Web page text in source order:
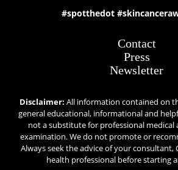
#spotthedot
Contact
Press
Newsletter
Disclaimer: All information contained on
general educational, informational and
not a substitute for professional medical
examination. We do not promote or
Always seek the advice of your consultant,
health professional before starting